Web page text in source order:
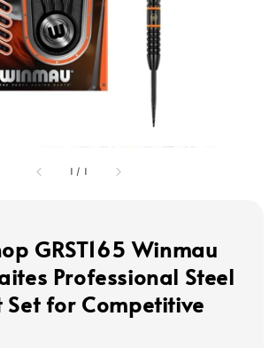
1 / 1
GRST165 Winmau
Professional Steel
Set for Competitive